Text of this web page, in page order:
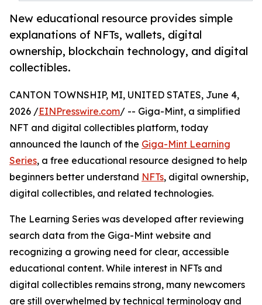
New educational resource provides simple
explanations of NFTs, wallets, digital
ownership, blockchain technology, and digital
collectibles.
CANTON TOWNSHIP, MI, UNITED STATES, June 4,
2026 /EINPresswire.com/ -- Giga-Mint, a simplified
NFT and digital collectibles platform, today
announced the launch of the Giga-Mint Learning
Series, a free educational resource designed to help
beginners better understand NFTs, digital ownership,
digital collectibles, and related technologies.
The Learning Series was developed after reviewing
search data from the Giga-Mint website and
recognizing a growing need for clear, accessible
educational content. While interest in NFTs and
digital collectibles remains strong, many newcomers
are still overwhelmed by technical terminology and